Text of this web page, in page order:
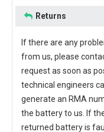
Returns
If there are any
from us, please
request as soon as
technical engineers
generate an RMA
the battery to us. If
returned battery is